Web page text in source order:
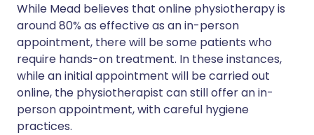
While Mead believes that online physiotherapy is
around 80% as effective as an in-person
appointment, there will be some patients who
require hands-on treatment. In these instances,
while an initial appointment will be carried out
online, the physiotherapist can still offer an in-
person appointment, with careful hygiene
practices.